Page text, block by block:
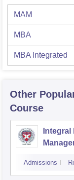
MAM
MBA
MBA Integrated
Other
Course
Admissions